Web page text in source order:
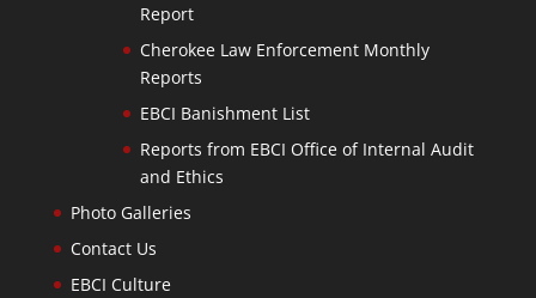
Report
Cherokee Law Enforcement Monthly
Reports
EBCI Banishment List
Reports from EBCI Office of Internal Audit
and Ethics
Photo Galleries
Contact Us
EBCI Culture